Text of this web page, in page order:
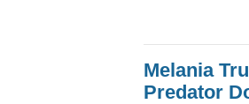
Melania
Predator